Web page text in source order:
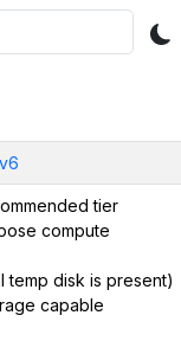
tier
compute
temp disk is present)
capable